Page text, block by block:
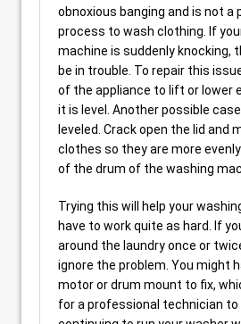
obnoxious banging and is not a
process to wash clothing. If
machine is suddenly knocking,
be in trouble. To repair this
of the appliance to lift or lower
it is level. Another possible
leveled. Crack open the lid and
clothes so they are more
of the drum of the washing
Trying this will help your
have to work quite as hard. If
around the laundry once or
ignore the problem. You might
motor or drum mount to fix,
for a professional technician to